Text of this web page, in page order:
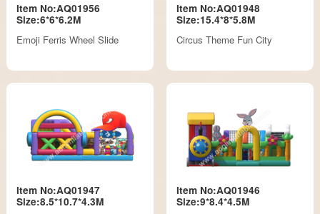
Item No:AQ01956
Size:6*6*6.2M
Emoji Ferris Wheel Slide
Item No:AQ01948
Size:15.4*8*5.8M
Circus Theme Fun City
Item No:AQ01947
Size:8.5*10.7*4.3M
Item No:AQ01946
Size:9*8.4*4.5M